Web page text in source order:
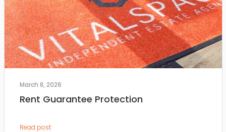
March 8, 2026
Rent Guarantee Protection
Read post